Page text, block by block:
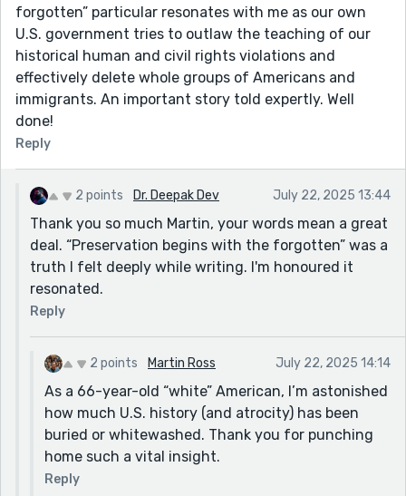
forgotten” particular resonates with me as our own
U.S. government tries to outlaw the teaching of our
historical human and civil rights violations and
effectively delete whole groups of Americans and
immigrants. An important story told expertly. Well
done!
Reply
2 points Dr. Deepak Dev July 22, 2025 13:44
Thank you so much Martin, your words mean a great
deal. “Preservation begins with the forgotten” was a
truth I felt deeply while writing. I'm honoured it
resonated.
Reply
2 points Martin Ross July 22, 2025 14:14
As a 66-year-old “white” American, I’m astonished
how much U.S. history (and atrocity) has been
buried or whitewashed. Thank you for punching
home such a vital insight.
Reply